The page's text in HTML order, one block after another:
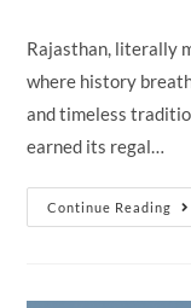
Rajasthan, literally
where history
and timeless
earned its regal…
Continue Reading